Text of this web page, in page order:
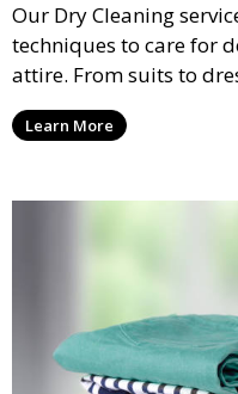
Our Dry Cleaning
techniques to care for
attire. From suits to
are professionally
wear.
Learn More